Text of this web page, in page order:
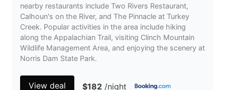
nearby restaurants include Two Rivers Restaurant,
Calhoun's on the River, and The Pinnacle at Turkey
Creek. Popular activities in the area include hiking
along the Appalachian Trail, visiting Clinch Mountain
Wildlife Management Area, and enjoying the scenery at
Norris Dam State Park.
View deal $182 /night